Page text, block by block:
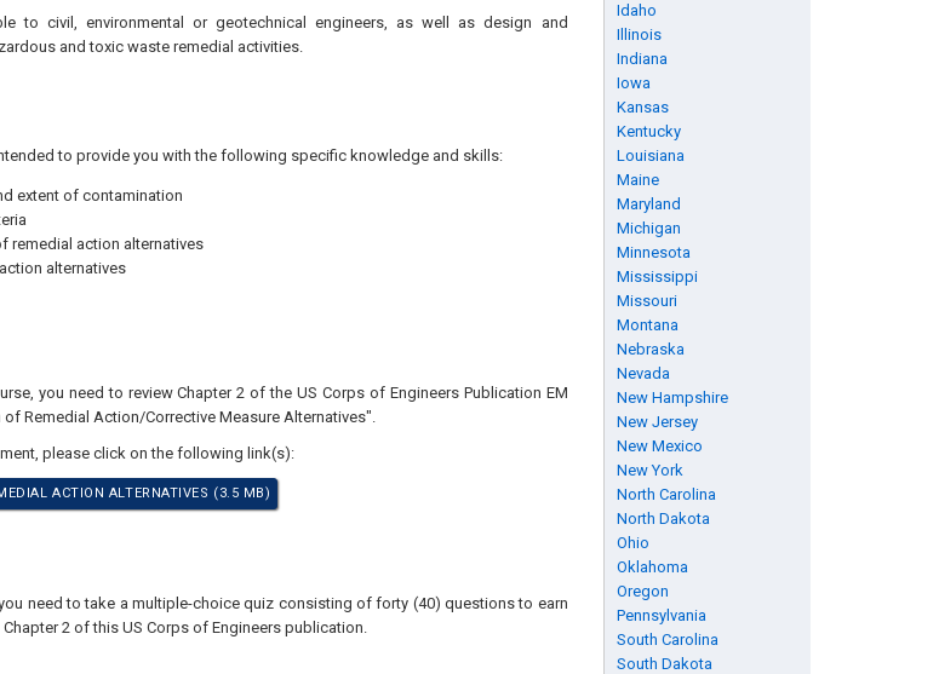
Idaho
Illinois
Indiana
Iowa
Kansas
Kentucky
Louisiana
Maine
Maryland
Michigan
Minnesota
Mississippi
Missouri
Montana
Nebraska
Nevada
New Hampshire
New Jersey
New Mexico
New York
North Carolina
North Dakota
Ohio
Oklahoma
Oregon
Pennsylvania
South Carolina
South Dakota
to civil, environmental or geotechnical engineers, as well as design and
and toxic waste remedial activities.
to provide you with the following specific knowledge and skills:
extent of contamination
remedial action alternatives
alternatives
you need to review Chapter 2 of the US Corps of Engineers Publication EM
Remedial Action/Corrective Measure Alternatives".
please click on the following link(s):
ACTION ALTERNATIVES (3.5 MB)
need to take a multiple-choice quiz consisting of forty (40) questions to earn
2 of this US Corps of Engineers publication.